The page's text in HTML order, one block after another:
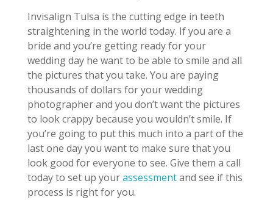
Invisalign Tulsa is the cutting edge in teeth
straightening in the world today. If you are a
bride and you’re getting ready for your
wedding day he want to be able to smile and all
the pictures that you take. You are paying
thousands of dollars for your wedding
photographer and you don’t want the pictures
to look crappy because you wouldn’t smile. If
you’re going to put this much into a part of the
last one day you want to make sure that you
look good for everyone to see. Give them a call
today to set up yourassessmentand see if this
process is right for you.